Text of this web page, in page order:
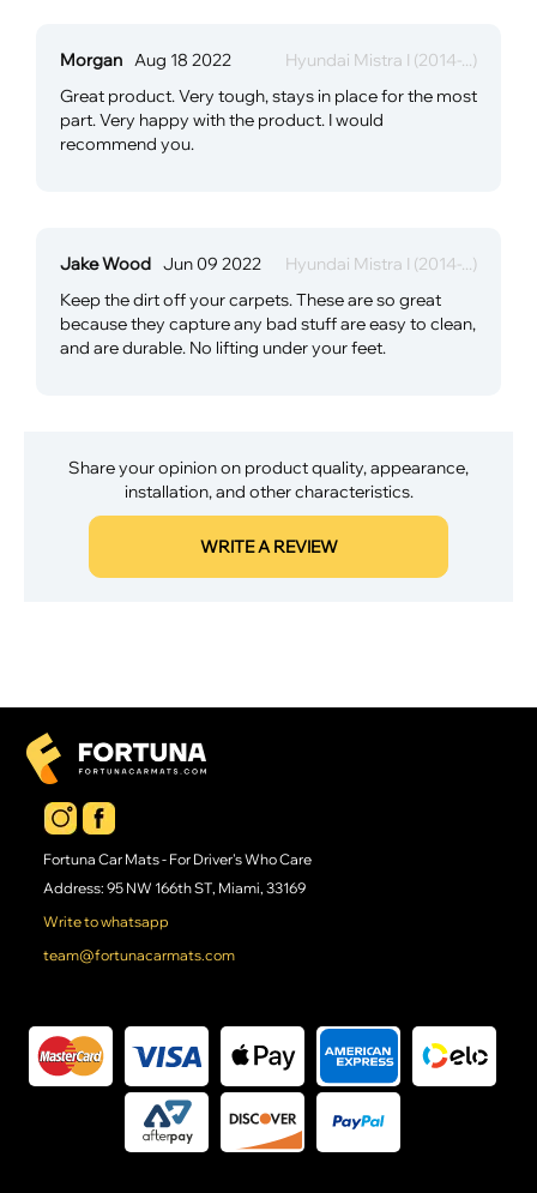
Morgan Aug 18 2022
Hyundai Mistra I (2014-...)
Great product. Very tough, stays in place for the most
part. Very happy with the product. I would
recommend you.
Jake Wood Jun 09 2022
Hyundai Mistra I (2014-...)
Keep the dirt off your carpets. These are so great
because they capture any bad stuff are easy to clean,
and are durable. No lifting under your feet.
Share your opinion on product quality, appearance,
installation, and other characteristics.
WRITE A REVIEW
Fortuna Car Mats - For Driver's Who Care
Address: 95 NW 166th ST, Miami, 33169
Write to whatsapp
team@fortunacarmats.com